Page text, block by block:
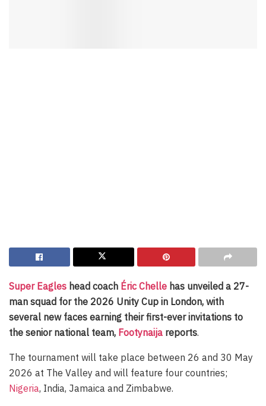
Super Eagles head coach Éric Chelle has unveiled a 27-
man squad for the 2026 Unity Cup in London, with
several new faces earning their first-ever invitations to
the senior national team, Footynaija reports.
The tournament will take place between 26 and 30 May
2026 at The Valley and will feature four countries;
Nigeria, India, Jamaica and Zimbabwe.